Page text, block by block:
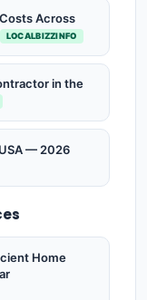
Across
LOCALBIZZINFO
in the
— 2026
Home